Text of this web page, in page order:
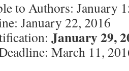
to Authors: January
January 22, 2016
January 29,
March 11,